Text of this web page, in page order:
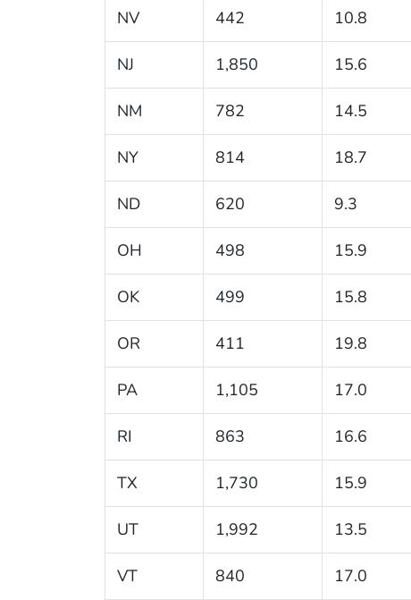
NV 442 10.8
NJ 1,850 15.6
NM 782 14.5
NY 814 18.7
ND 620 9.3
OH 498 15.9
OK 499 15.8
OR 411 19.8
PA 1,105 17.0
RI 863 16.6
TX 1,730 15.9
UT 1,992 13.5
VT 840 17.0